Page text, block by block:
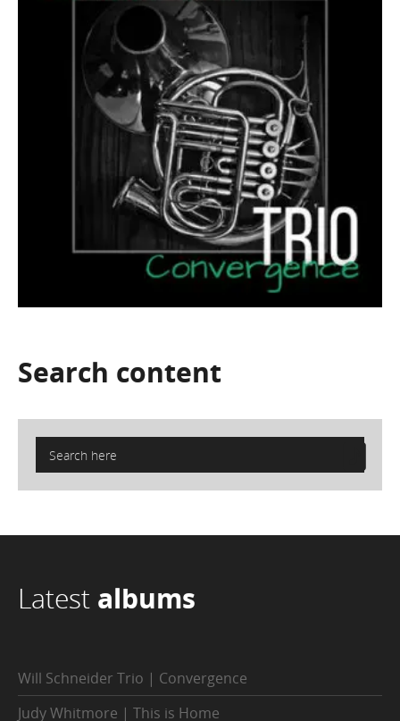
Search content
Latest albums
Will Schneider Trio | Convergence
Judy Whitmore | This is Home